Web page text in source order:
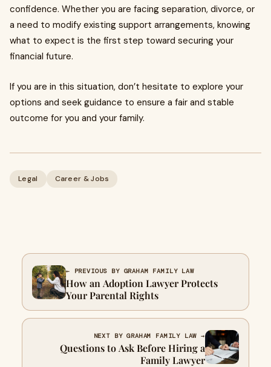
confidence. Whether you are facing separation, divorce, or
a need to modify existing support arrangements, knowing
what to expect is the first step toward securing your
financial future.
If you are in this situation, don’t hesitate to explore your
options and seek guidance to ensure a fair and stable
outcome for you and your family.
Legal Career & Jobs
← PREVIOUS BY GRAHAM FAMILY LAW
How an Adoption Lawyer Protects
Your Parental Rights
NEXT BY GRAHAM FAMILY LAW →
Questions to Ask Before Hiring a
Family Lawyer